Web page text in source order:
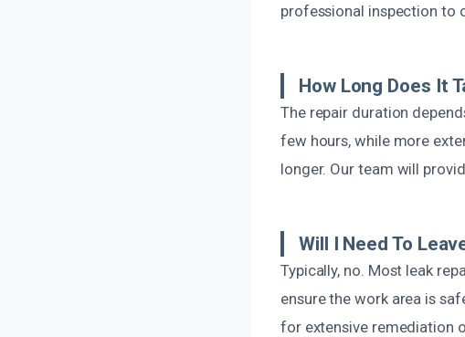
professional inspection to
How Long Does It
The repair duration
few hours, while more
longer. Our team will
Will I Need To
Typically, no. Most leak
ensure the work area is
for extensive remediation